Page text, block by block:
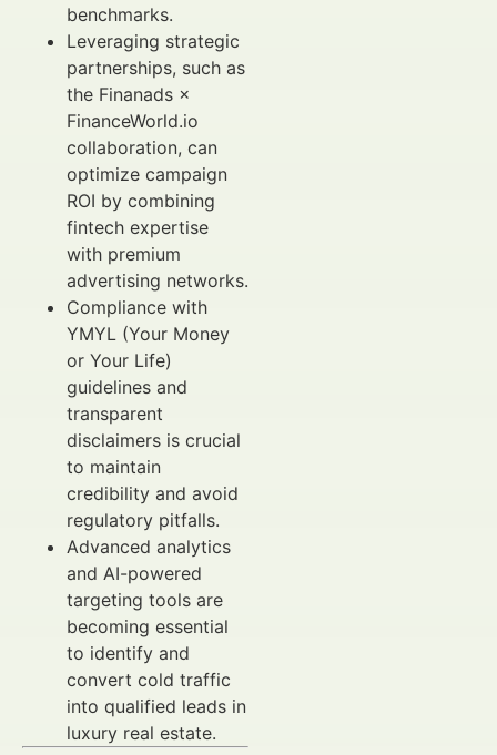
benchmarks.
Leveraging strategic
partnerships, such as
the Finanads ×
FinanceWorld.io
collaboration, can
optimize campaign
ROI by combining
fintech expertise
with premium
advertising networks.
Compliance with
YMYL (Your Money
or Your Life)
guidelines and
transparent
disclaimers is crucial
to maintain
credibility and avoid
regulatory pitfalls.
Advanced analytics
and AI-powered
targeting tools are
becoming essential
to identify and
convert cold traffic
into qualified leads in
luxury real estate.